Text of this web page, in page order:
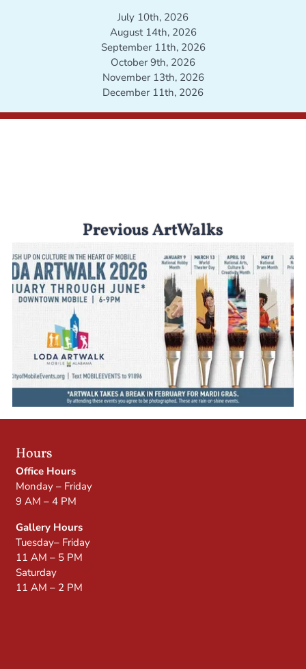
July 10th, 2026
August 14th, 2026
September 11th, 2026
October 9th, 2026
November 13th, 2026
December 11th, 2026
Previous ArtWalks
Hours
Office Hours
Monday – Friday
9 AM – 4 PM
Gallery Hours
Tuesday– Friday
11 AM – 5 PM
Saturday
11 AM – 2 PM